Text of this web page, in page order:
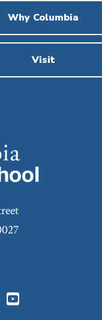
Why Columbia
Visit
Youtube